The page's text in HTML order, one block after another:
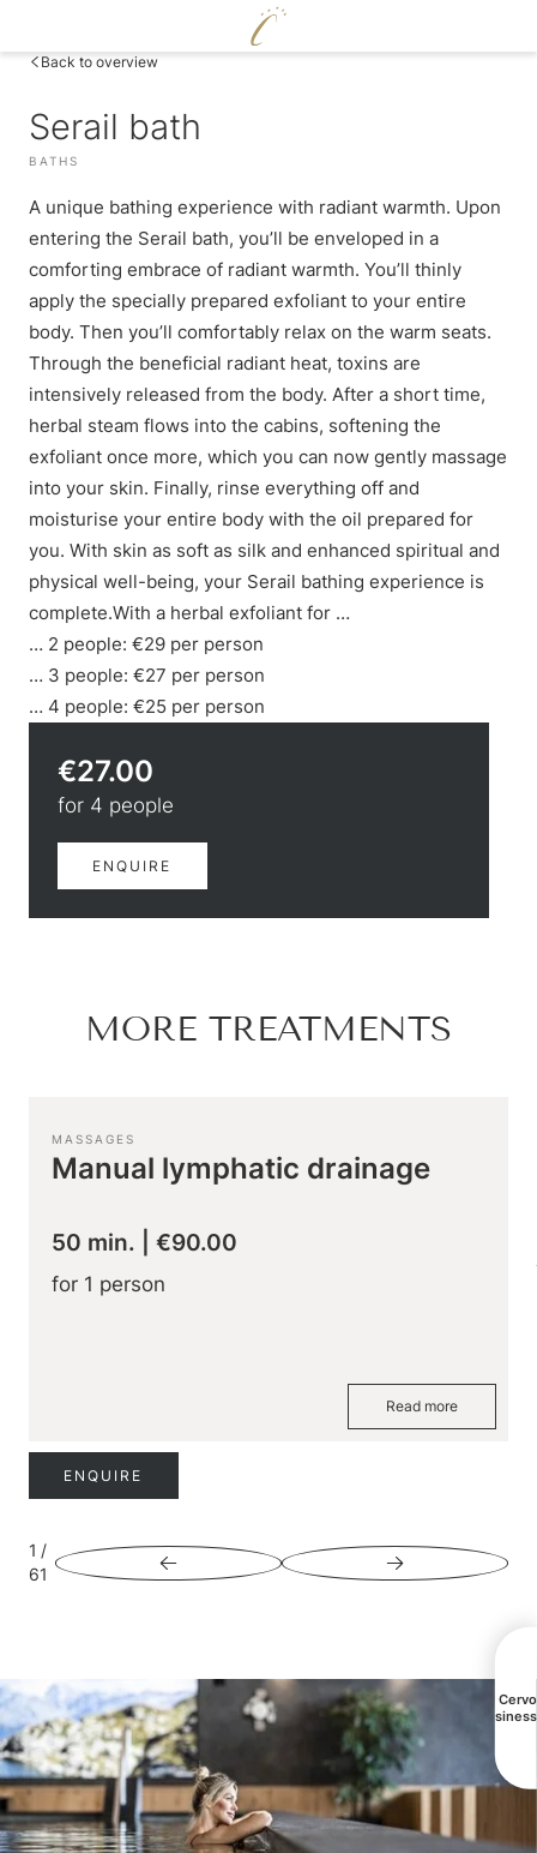
CERVOSA
Hosts
For families
Sustainability
Image gallery
Social media wall
Weather
Rooms and suites
Packages
Inclusive services
HUGO’S CERVOSA ALM
Holiday information
Voucher
Enquire
Book
ENJOY
Cervosa pampering board
Crystal Bar & Lounge
Hugo’s Wine Cellar & Vinum Cervosa
Hugo’s Tapas Bar & Wine Lounge
Hugo’s Kneipp & Chill Area
WELLNESS
Pool world
Sauna world
Treatments
Fitness world
EXPERIENCE
Skiing & cross-country skiing
Winter hiking & tobogganing
Hiking & biking
Golfing & paragliding
The Super Summer Card
Family adventures
Sightseeing
Hugo’s Cervosa Alm
Back to overview
Serail bath
BATHS
A unique bathing experience with radiant warmth. Upon
entering the Serail bath, you’ll be enveloped in a
comforting embrace of radiant warmth. You’ll thinly
apply the specially prepared exfoliant to your entire
body. Then you’ll comfortably relax on the warm seats.
Through the beneficial radiant heat, toxins are
intensively released from the body. After a short time,
herbal steam flows into the cabins, softening the
exfoliant once more, which you can now gently massage
into your skin. Finally, rinse everything off and
moisturise your entire body with the oil prepared for
you. With skin as soft as silk and enhanced spiritual and
physical well-being, your Serail bathing experience is
complete.With a herbal exfoliant for …
… 2 people: €29 per person
… 3 people: €27 per person
… 4 people: €25 per person
€27.00
for 4 people
ENQUIRE
MORE TREATMENTS
MASSAGES
Manual lymphatic drainage
50 min. |€90.00
for 1 person
Read more
ENQUIRE
1 /
61
All